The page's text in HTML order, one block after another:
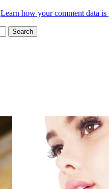
Learn how your comment data is